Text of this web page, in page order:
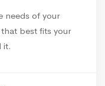
needs of your
best fits your
it.